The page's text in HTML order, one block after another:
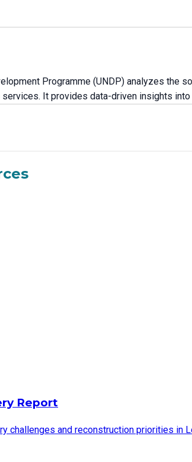
Programme (UNDP) analyzes the
It provides data-driven insights
Report
challenges and reconstruction priorities in